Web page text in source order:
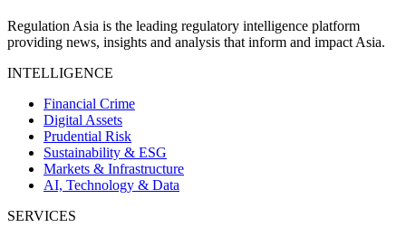
Regulation Asia is the leading regulatory intelligence platform
providing news, insights and analysis that inform and impact Asia.
INTELLIGENCE
Financial Crime
Digital Assets
Prudential Risk
Sustainability & ESG
Markets & Infrastructure
AI, Technology & Data
SERVICES